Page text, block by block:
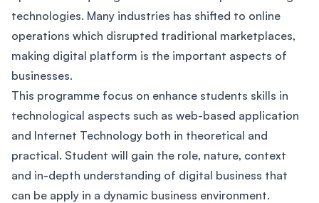
technologies. Many industries has shifted to online
operations which disrupted traditional marketplaces,
making digital platform is the important aspects of
businesses.
This programme focus on enhance students skills in
technological aspects such as web-based application
and Internet Technology both in theoretical and
practical. Student will gain the role, nature, context
and in-depth understanding of digital business that
can be apply in a dynamic business environment.